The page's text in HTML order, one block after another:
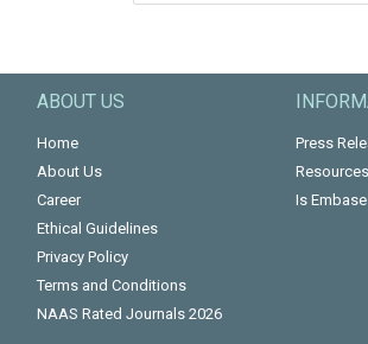
ABOUT US
Home
About Us
Career
Ethical Guidelines
Privacy Policy
Terms and Conditions
NAAS Rated Journals 2026
Press
Is